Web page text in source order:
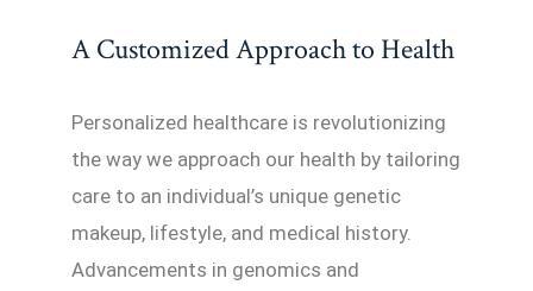
A Customized Approach to Health
Personalized healthcare is revolutionizing
the way we approach our health by tailoring
care to an individual’s unique genetic
makeup, lifestyle, and medical history.
Advancements in genomics and